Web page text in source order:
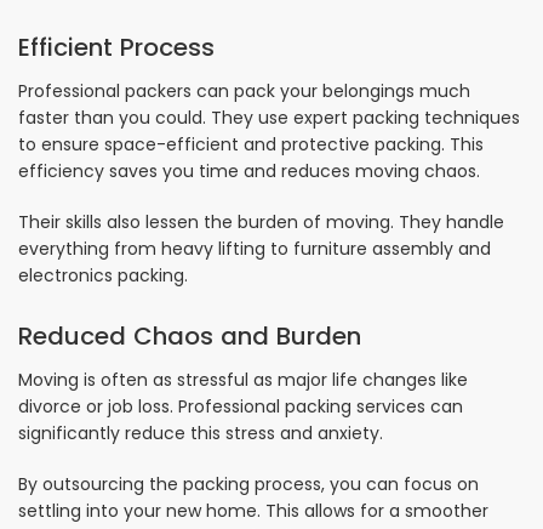
Efficient Process
Professional packers can pack your belongings much
faster than you could. They use expert packing techniques
to ensure space-efficient and protective packing. This
efficiency saves you time and reduces moving chaos.
Their skills also lessen the burden of moving. They handle
everything from heavy lifting to furniture assembly and
electronics packing.
Reduced Chaos and Burden
Moving is often as stressful as major life changes like
divorce or job loss. Professional packing services can
significantly reduce this stress and anxiety.
By outsourcing the packing process, you can focus on
settling into your new home. This allows for a smoother